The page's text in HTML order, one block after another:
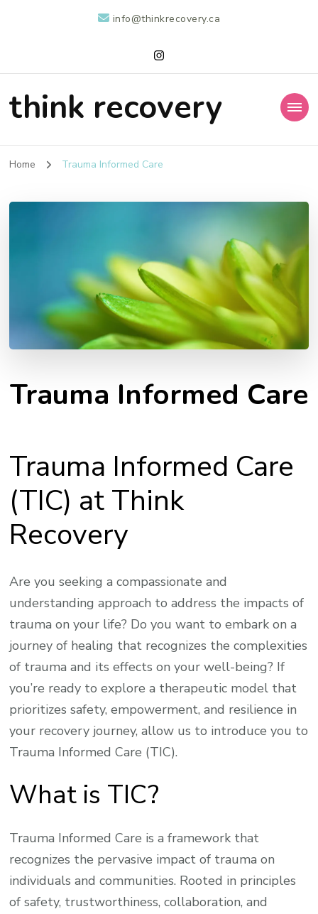
info@thinkrecovery.ca
think recovery
Home Trauma Informed Care
Trauma Informed Care
Trauma Informed Care
(TIC) at Think
Recovery
Are you seeking a compassionate and
understanding approach to address the impacts of
trauma on your life? Do you want to embark on a
journey of healing that recognizes the complexities
of trauma and its effects on your well-being? If
you’re ready to explore a therapeutic model that
prioritizes safety, empowerment, and resilience in
your recovery journey, allow us to introduce you to
Trauma Informed Care (TIC).
What is TIC?
Trauma Informed Care is a framework that
recognizes the pervasive impact of trauma on
individuals and communities. Rooted in principles
of safety, trustworthiness, collaboration, and